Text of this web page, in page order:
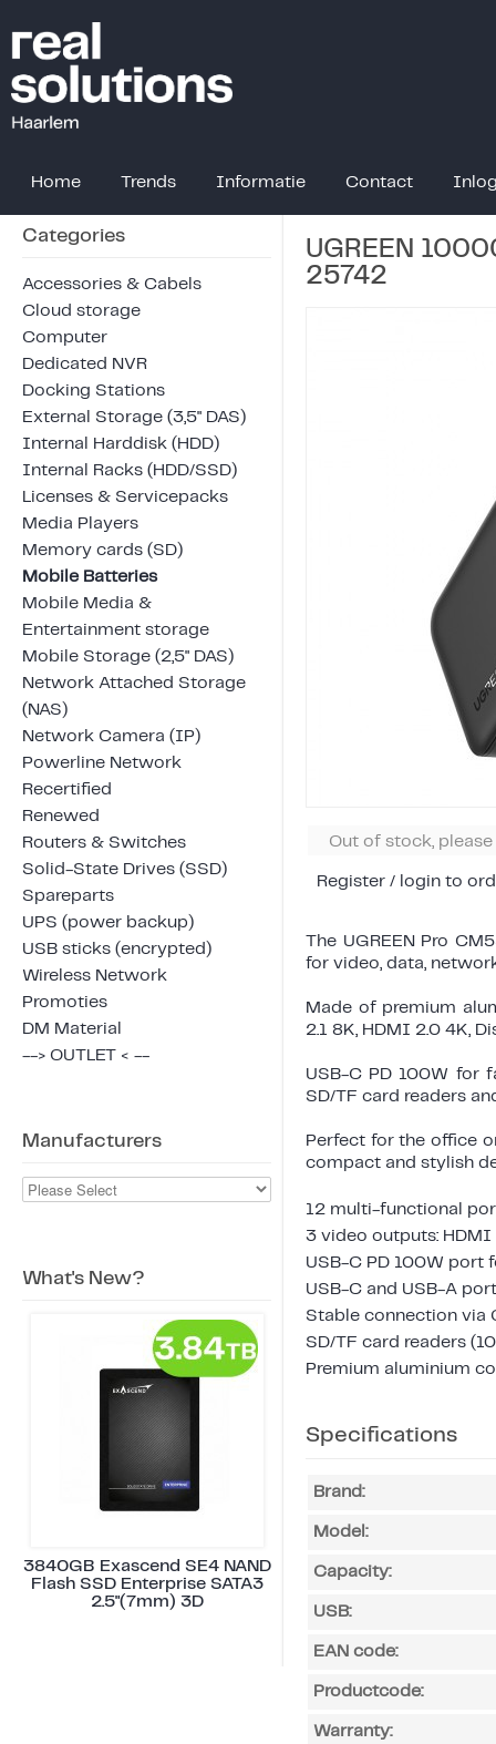
Home Trends Informatie Contact
Categories
Accessories & Cabels
Cloud storage
Computer
Dedicated NVR
Docking Stations
External Storage (3,5" DAS)
Internal Harddisk (HDD)
Internal Racks (HDD/SSD)
Licenses & Servicepacks
Media Players
Memory cards (SD)
Mobile Batteries
Mobile Media &
Entertainment storage
Mobile Storage (2,5" DAS)
Network Attached Storage
(NAS)
Network Camera (IP)
Powerline Network
Recertified
Renewed
Routers & Switches
Solid-State Drives (SSD)
Spareparts
UPS (power backup)
USB sticks (encrypted)
Wireless Network
Promoties
DM Material
--> OUTLET < --
Manufacturers
What's New?
3840GB Exascend SE4 NAND
Flash SSD Enterprise SATA3
2.5"(7mm) 3D
UGREEN
25742
Out of stock, please
Register / login to
The UGREEN Pro
for video, data,
Made of premium
2.1 8K, HDMI 2.0 4K,
USB-C PD 100W for
SD/TF card readers
Perfect for the office
compact and stylish
12 multi-functional
3 video outputs: HDMI
USB-C PD 100W port
USB-C and USB-A
Stable connection via
SD/TF card readers
Premium aluminium
Specifications
Brand:
Model:
Capacity:
USB:
EAN code:
Productcode:
Warranty: